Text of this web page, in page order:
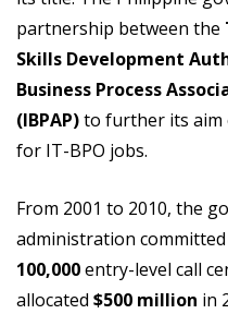
partnership between the
Skills Development
Business Process
(IBPAP)to further its
for IT-BPO jobs.
From 2001 to 2010, the
administration
100,000entry-level call
allocated $500 million in